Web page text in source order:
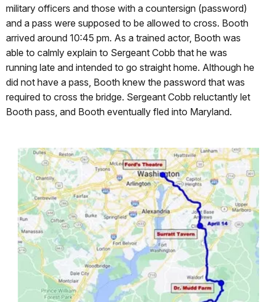
military officers and those with a countersign (password)
and a pass were supposed to be allowed to cross. Booth
arrived around 10:45 pm. As a trained actor, Booth was
able to calmly explain to Sergeant Cobb that he was
running late and intended to go straight home. Although he
did not have a pass, Booth knew the password that was
required to cross the bridge. Sergeant Cobb reluctantly let
Booth pass, and Booth eventually fled into Maryland.